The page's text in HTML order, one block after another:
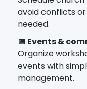
avoid conflicts
needed.
📅 Events &
Organize
events with
management.